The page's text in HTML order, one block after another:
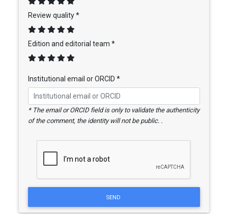
Review quality *
Edition and editorial team *
Institutional email or ORCID *
* The email or ORCID field is only to validate the authenticity
of the comment, the identity will not be public. .
SEND